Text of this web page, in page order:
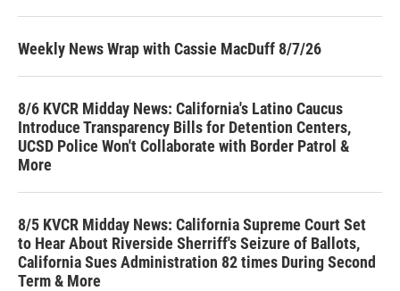
Weekly News Wrap with Cassie MacDuff 8/7/26
8/6 KVCR Midday News: California's Latino Caucus
Introduce Transparency Bills for Detention Centers,
UCSD Police Won't Collaborate with Border Patrol &
More
8/5 KVCR Midday News: California Supreme Court Set
to Hear About Riverside Sherriff's Seizure of Ballots,
California Sues Administration 82 times During Second
Term & More